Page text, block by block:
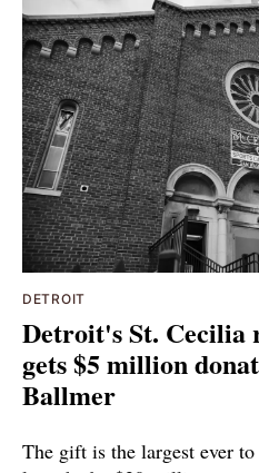
DETROIT
Detroit's St.
gets $5 million
Ballmer
The gift is the largest ever